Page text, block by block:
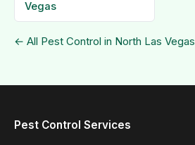
Vegas
← All Pest Control in North Las Vegas
Pest Control Services